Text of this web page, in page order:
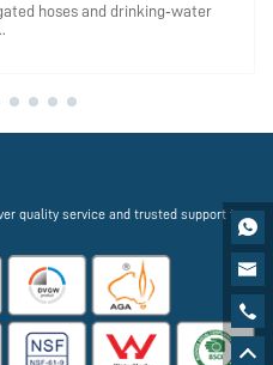
hoses and drinking‑water
quality service and trusted support to


